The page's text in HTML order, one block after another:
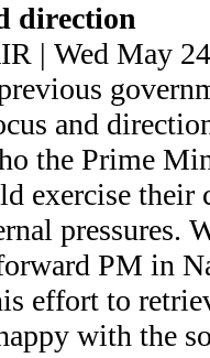
direction
| Wed May
and
the Prime
exercise their
pressures.
PM in
effort to
with the